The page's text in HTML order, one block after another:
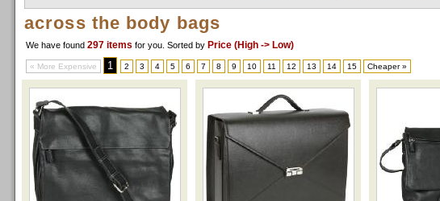
across the body bags
We have found 297 items for you . Sorted by Price (High -> Low)
« More Expensive 1 2 3 4 5 6 7 8 9 10 11 12 13 14 15 Cheaper »